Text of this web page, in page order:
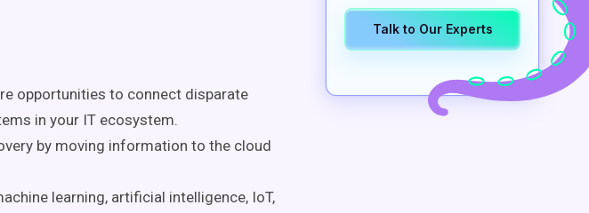
opportunities to connect disparate
in your IT ecosystem.
by moving information to the cloud
learning, artificial intelligence, IoT,
Talk to Our Experts